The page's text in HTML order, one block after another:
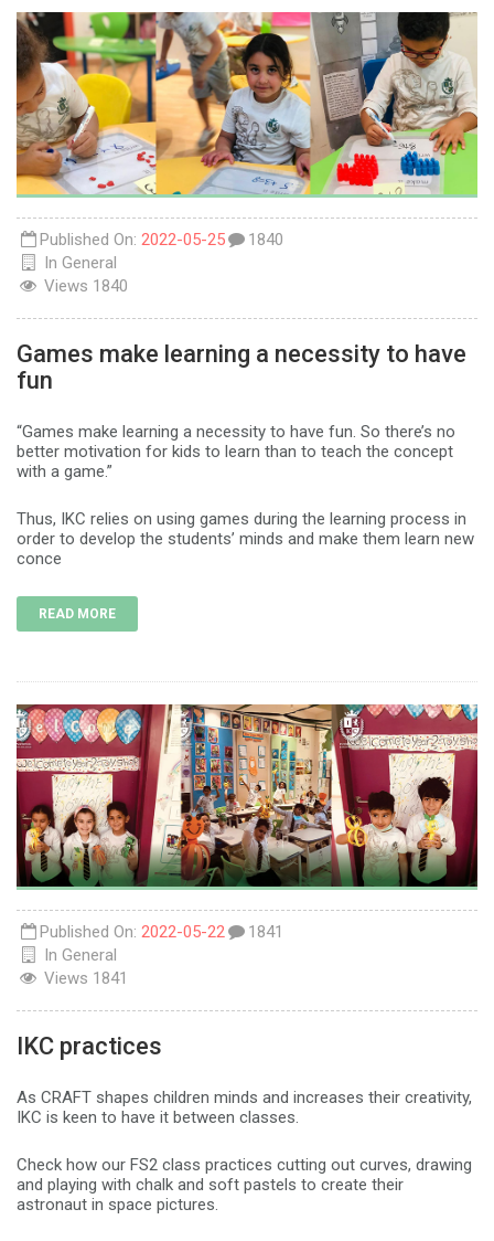
Published On: 2022-05-25
In General
Views 1840
1840
Games make learning a necessity to have
fun
“Games make learning a necessity to have fun. So there’s no
better motivation for kids to learn than to teach the concept
with a game.”
Thus, IKC relies on using games during the learning process in
order to develop the students’ minds and make them learn new
conce
READ MORE
Published On: 2022-05-22
In General
Views 1841
1841
IKC practices
As CRAFT shapes children minds and increases their creativity,
IKC is keen to have it between classes.
Check how our FS2 class practices cutting out curves, drawing
and playing with chalk and soft pastels to create their
astronaut in space pictures.